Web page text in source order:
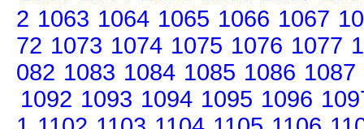
2 1063 1064 1065 1066 1067
72 1073 1074 1075 1076 1077
082 1083 1084 1085 1086 1087
1092 1093 1094 1095 1096